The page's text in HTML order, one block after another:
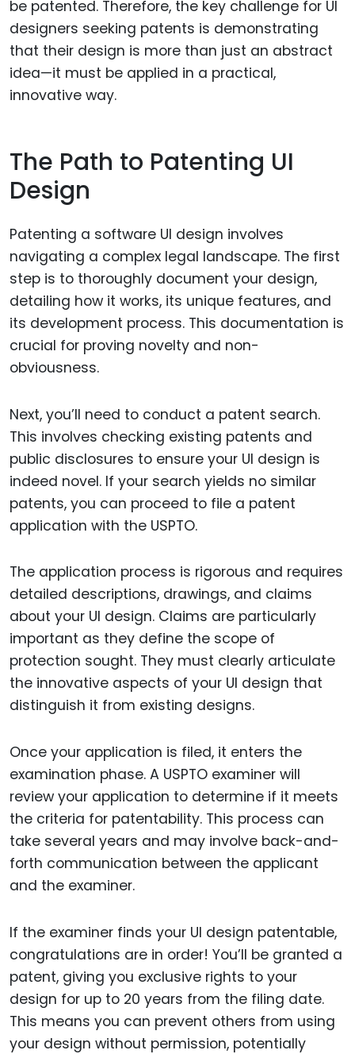
be patented. Therefore, the key challenge for UI
designers seeking patents is demonstrating
that their design is more than just an abstract
idea—it must be applied in a practical,
innovative way.
The Path to Patenting UI
Design
Patenting a software UI design involves
navigating a complex legal landscape. The first
step is to thoroughly document your design,
detailing how it works, its unique features, and
its development process. This documentation is
crucial for proving novelty and non-
obviousness.
Next, you’ll need to conduct a patent search.
This involves checking existing patents and
public disclosures to ensure your UI design is
indeed novel. If your search yields no similar
patents, you can proceed to file a patent
application with the USPTO.
The application process is rigorous and requires
detailed descriptions, drawings, and claims
about your UI design. Claims are particularly
important as they define the scope of
protection sought. They must clearly articulate
the innovative aspects of your UI design that
distinguish it from existing designs.
Once your application is filed, it enters the
examination phase. A USPTO examiner will
review your application to determine if it meets
the criteria for patentability. This process can
take several years and may involve back-and-
forth communication between the applicant
and the examiner.
If the examiner finds your UI design patentable,
congratulations are in order! You’ll be granted a
patent, giving you exclusive rights to your
design for up to 20 years from the filing date.
This means you can prevent others from using
your design without permission, potentially